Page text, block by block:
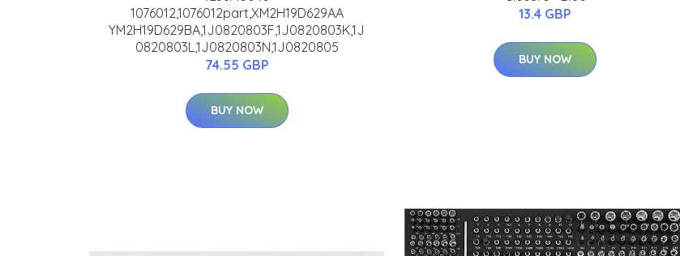
1076012,1076012part,XM2H19D629AA
YM2H19D629BA,1J0820803F,1J0820803K,1J
0820803L,1J0820803N,1J0820805
74.55 GBP
BUY NOW
13.4 GBP
BUY NOW